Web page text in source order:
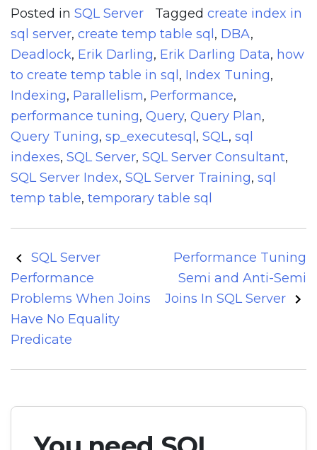
Posted in SQL Server Tagged create index in
sql server, create temp table sql , DBA,
Deadlock, Erik Darling, Erik Darling Data, how
to create temp table in sql , Index Tuning,
Indexing, Parallelism, Performance,
performance tuning, Query, Query Plan,
Query Tuning, sp_executesql , SQL, sql
indexes, SQL Server, SQL Server Consultant,
SQL Server Index, SQL Server Training, sql
temp table, temporary table sql
Post
navigation
SQL Server
Performance
Problems When Joins
Have No Equality
Predicate
Performance Tuning
Semi and Anti-Semi
Joins In SQL Server